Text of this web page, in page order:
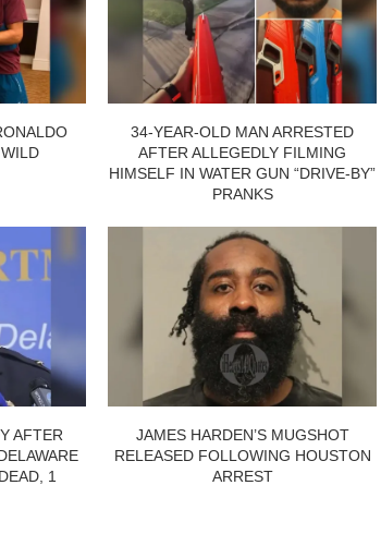
34-YEAR-OLD MAN ARRESTED
AFTER ALLEGEDLY FILMING
HIMSELF IN WATER GUN “DRIVE-BY”
PRANKS
AFTER
1
JAMES HARDEN’S MUGSHOT
RELEASED FOLLOWING HOUSTON
ARREST